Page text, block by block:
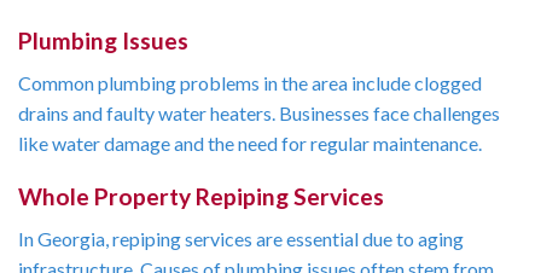
Plumbing Issues
Common plumbing problems in the area include clogged
drains and faulty water heaters. Businesses face challenges
like water damage and the need for regular maintenance.
Whole Property Repiping Services
In Georgia, repiping services are essential due to aging